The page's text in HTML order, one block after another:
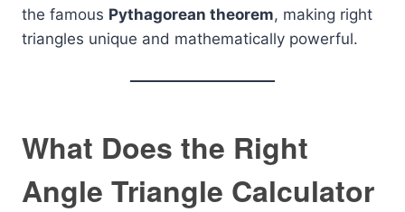
the famous Pythagorean theorem, making right
triangles unique and mathematically powerful.
What Does the Right
Angle Triangle Calculator